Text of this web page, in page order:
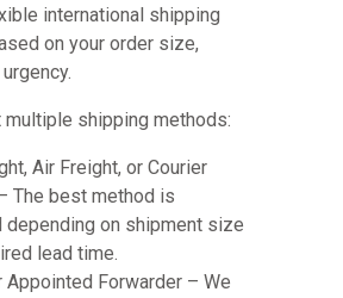
international shipping
on your order size,
multiple shipping methods:
Air Freight, or Courier
The best method is
depending on shipment size
lead time.
Appointed Forwarder – We